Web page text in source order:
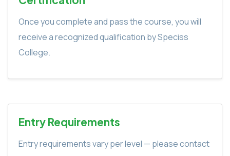
Once you complete and pass the course, you will
receive a recognized qualification by Speciss
College.
Entry Requirements
Entry requirements vary per level — please contact